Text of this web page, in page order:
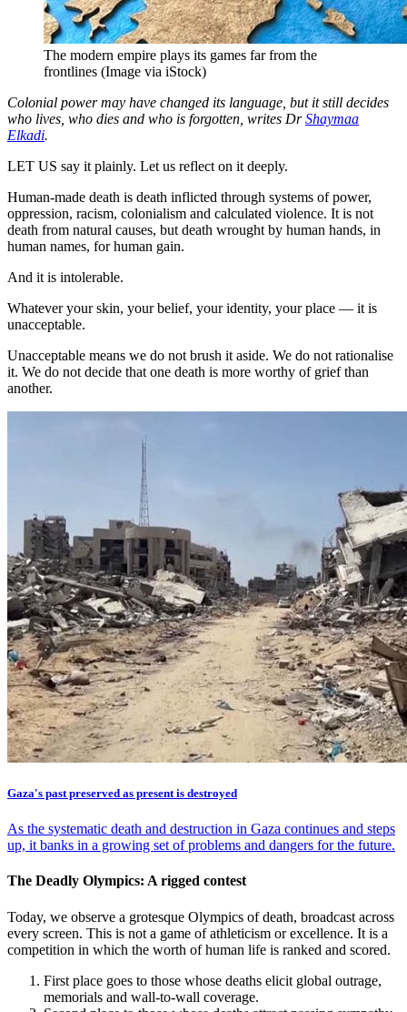
The modern empire plays its games far from the
frontlines (Image via iStock)
Colonial power may have changed its language, but it still decides
who lives, who dies and who is forgotten, writes DrShaymaa
Elkadi.
LET US say it plainly. Let us reflect on it deeply.
Human-made death is death inflicted through systems of power,
oppression, racism, colonialism and calculated violence. It is not
death from natural causes, but death wrought by human hands, in
human names, for human gain.
And it is intolerable.
Whatever your skin, your belief, your identity, your place — it is
unacceptable.
Unacceptable means we do not brush it aside. We do not rationalise
it. We do not decide that one death is more worthy of grief than
another.
Gaza's past preserved as present is destroyed
As the systematic death and destruction in Gaza continues and steps
up, it banks in a growing set of problems and dangers for the future.
The Deadly Olympics: A rigged contest
Today, we observe a grotesque Olympics of death, broadcast across
every screen. This is not a game of athleticism or excellence. It is a
competition in which the worth of human life is ranked and scored.
First place goes to those whose deaths elicit global outrage,
memorials and wall-to-wall coverage.